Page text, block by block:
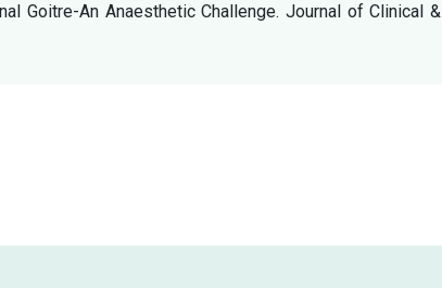
Goitre-An Anaesthetic Challenge. Journal of Clinical &